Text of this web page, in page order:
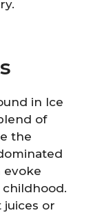
in Ice
of
the
evoke
juices or